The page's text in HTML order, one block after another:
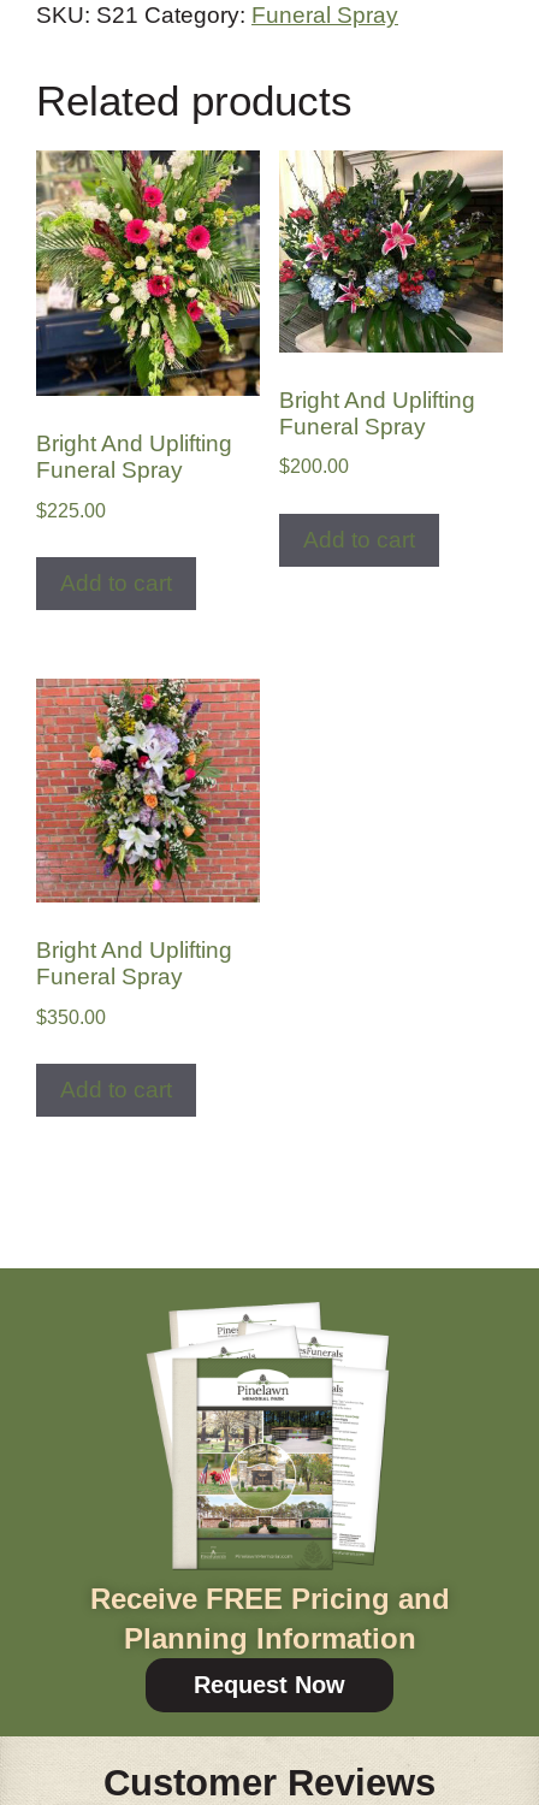
SKU: S21 Category: Funeral Spray
Related products
Bright And Uplifting
Funeral Spray
$225.00
Add to cart
Bright And Uplifting
Funeral Spray
$200.00
Add to cart
Bright And Uplifting
Funeral Spray
$350.00
Add to cart
Receive FREE Pricing and
Planning Information
Request Now
Customer Reviews